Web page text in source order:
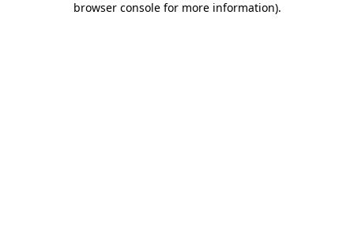
browser console for more information).